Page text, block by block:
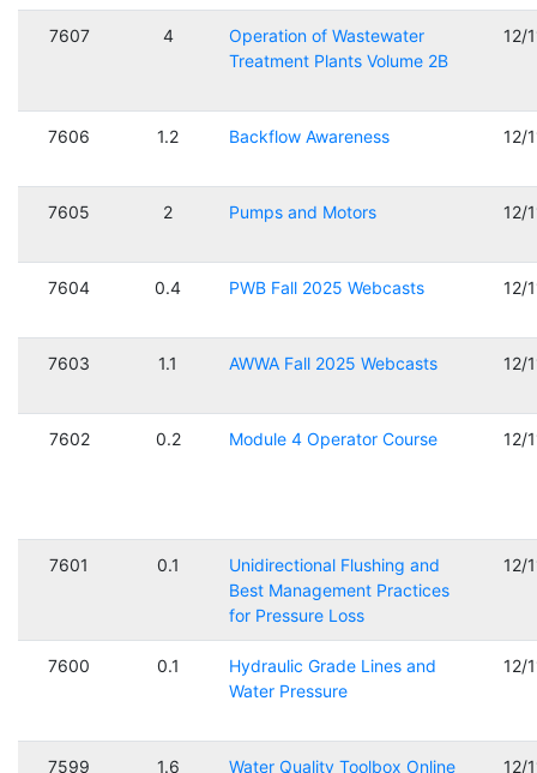
7607 4
Operation of Wastewater
Treatment Plants Volume 2B
12/
7606 1.2 Backflow Awareness 12/
7605 2 Pumps and Motors 12/
7604 0.4 PWB Fall 2025 Webcasts 12/
7603 1.1 AWWA Fall 2025 Webcasts 12/
7602 0.2 Module 4 Operator Course 12/
7601 0.1
Unidirectional Flushing and
Best Management Practices
for Pressure Loss
12/
7600 0.1
Hydraulic Grade Lines and
Water Pressure
12/
7599 1.6 Water Quality Toolbox Online 12/